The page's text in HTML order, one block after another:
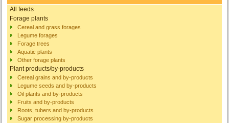
All feeds
Forage plants
Cereal and grass forages
Legume forages
Forage trees
Aquatic plants
Other forage plants
Plant products/by-products
Cereal grains and by-products
Legume seeds and by-products
Oil plants and by-products
Fruits and by-products
Roots, tubers and by-products
Sugar processing by-products